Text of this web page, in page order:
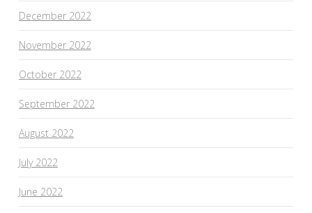
December 2022
November 2022
October 2022
September 2022
August 2022
July 2022
June 2022